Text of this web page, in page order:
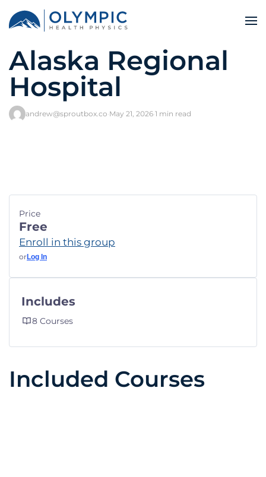
Alaska Regional
Hospital
andrew@sproutbox.co·May 21, 2026·1 min read
Included Courses
Price
Free
Enroll in this group
orLog In
Includes
8 Courses